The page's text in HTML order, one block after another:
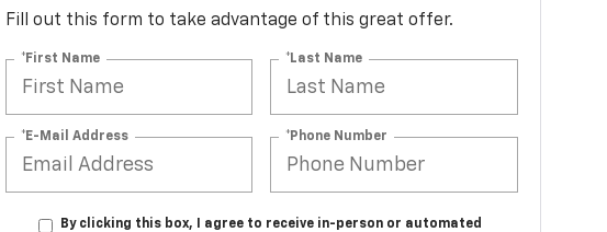
Fill out this form to take advantage of this great offer.
*First Name *Last Name
*E-Mail Address *Phone Number
By clicking this box, I agree to receive in-person or automated